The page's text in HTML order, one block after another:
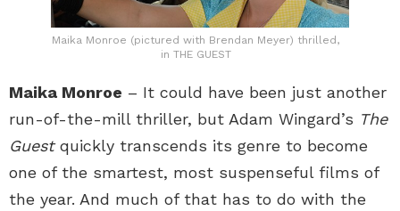
Maika Monroe (pictured with Brendan Meyer) thrilled,
in THE GUEST
Maika Monroe – It could have been just another
run-of-the-mill thriller, but Adam Wingard’s The
Guestquickly transcends its genre to become
one of the smartest, most suspenseful films of
the year. And much of that has to do with the